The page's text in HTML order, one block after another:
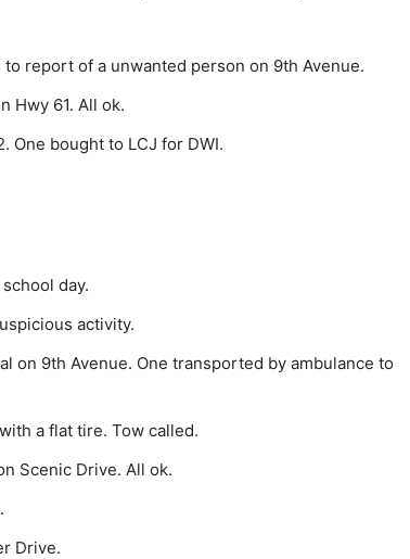
report of a unwanted person on 9th Avenue.
Hwy 61. All ok.
One bought to LCJ for DWI.
day.
activity.
on 9th Avenue. One transported by ambu­lance to
a flat tire. Tow called.
Scenic Drive. All ok.
Drive.